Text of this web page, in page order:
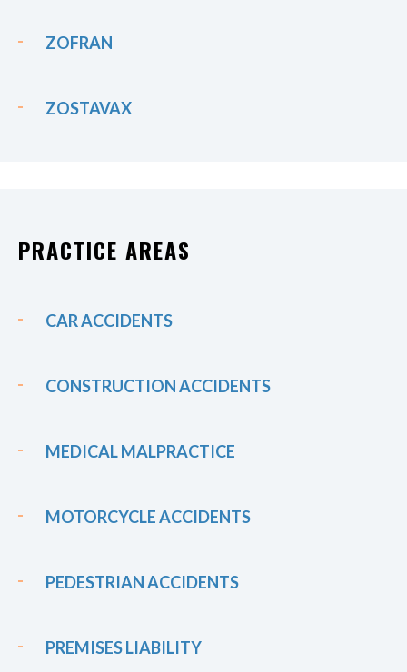
ZOFRAN
ZOSTAVAX
PRACTICE AREAS
CAR ACCIDENTS
CONSTRUCTION ACCIDENTS
MEDICAL MALPRACTICE
MOTORCYCLE ACCIDENTS
PEDESTRIAN ACCIDENTS
PREMISES LIABILITY